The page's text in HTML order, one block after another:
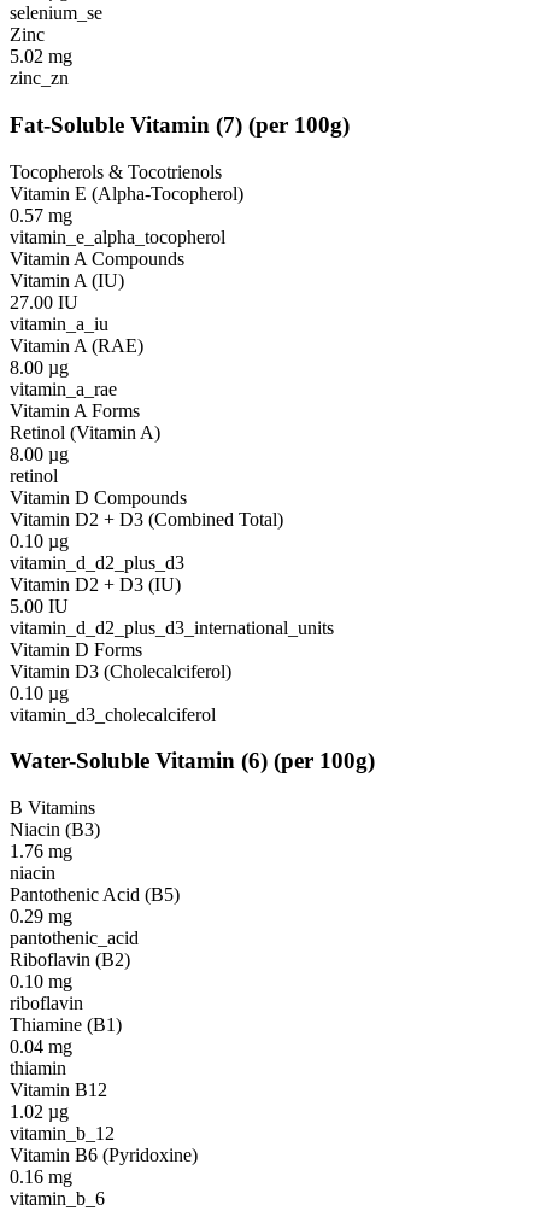
selenium_se
Zinc
5.02 mg
zinc_zn
Fat-Soluble Vitamin (7) (per 100g)
Tocopherols & Tocotrienols
Vitamin E (Alpha-Tocopherol)
0.57 mg
vitamin_e_alpha_tocopherol
Vitamin A Compounds
Vitamin A (IU)
27.00 IU
vitamin_a_iu
Vitamin A (RAE)
8.00 µg
vitamin_a_rae
Vitamin A Forms
Retinol (Vitamin A)
8.00 µg
retinol
Vitamin D Compounds
Vitamin D2 + D3 (Combined Total)
0.10 µg
vitamin_d_d2_plus_d3
Vitamin D2 + D3 (IU)
5.00 IU
vitamin_d_d2_plus_d3_international_units
Vitamin D Forms
Vitamin D3 (Cholecalciferol)
0.10 µg
vitamin_d3_cholecalciferol
Water-Soluble Vitamin (6) (per 100g)
B Vitamins
Niacin (B3)
1.76 mg
niacin
Pantothenic Acid (B5)
0.29 mg
pantothenic_acid
Riboflavin (B2)
0.10 mg
riboflavin
Thiamine (B1)
0.04 mg
thiamin
Vitamin B12
1.02 µg
vitamin_b_12
Vitamin B6 (Pyridoxine)
0.16 mg
vitamin_b_6